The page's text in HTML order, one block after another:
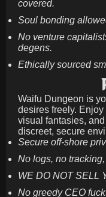
covered.
Soul bonding
No venture
degens.
Ethically sourced
Waifu Dungeon is
desires freely.
visual fantasies,
discreet, secure
Secure off-shore
No logs, no
WE DO NOT SELL
No greedy CEO